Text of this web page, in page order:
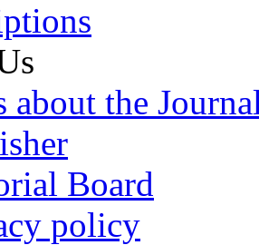
about the
Board
policy